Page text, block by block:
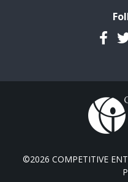
©2026 COMPETITIVE